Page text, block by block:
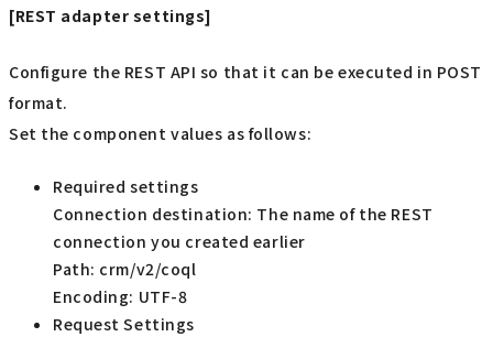
[REST adapter settings]
Configure the REST API so that it can be executed in POST
format.
Set the component values as follows:
Required settings
Connection destination: The name of the REST
connection you created earlier
Path: crm/v2/coql
Encoding: UTF-8
Request Settings